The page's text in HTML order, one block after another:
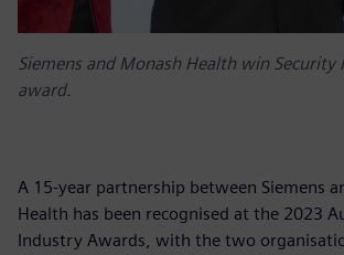
Siemens and Monash Health win Security
award.
A 15-year partnership between Siemens
Health has been recognised at the 2023
Industry Awards, with the two